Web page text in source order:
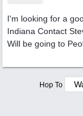
I'm looking for a
Indiana Contact
Will be going to
Hop To